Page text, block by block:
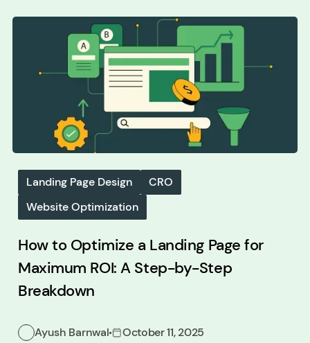
Landing Page Design
CRO
Website Optimization
How to Optimize a Landing Page for
Maximum ROI: A Step-by-Step
Breakdown
Ayush Barnwal October 11, 2025